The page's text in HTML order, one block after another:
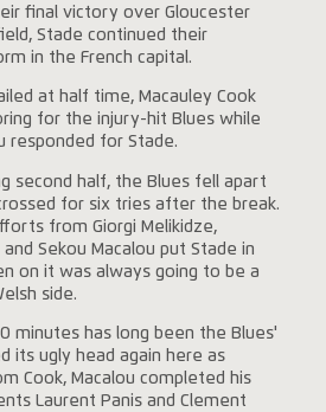
final victory over Gloucester
Stade continued their
in the French capital.
at half time, Macauley Cook
for the injury-hit Blues while
responded for Stade.
second half, the Blues fell apart
for six tries after the break.
from Giorgi Melikidze,
and Sekou Macalou put Stade in
on it was always going to be a
side.
minutes has long been the Blues'
its ugly head again here as
Cook, Macalou completed his
Laurent Panis and Clement